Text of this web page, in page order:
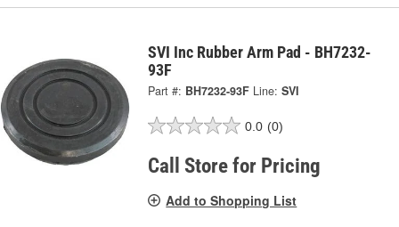
SVI Inc Rubber Arm Pad - BH7232-
93F
Part #: BH7232-93F Line: SVI
0.0 (0)
Call Store for Pricing
Add to Shopping List